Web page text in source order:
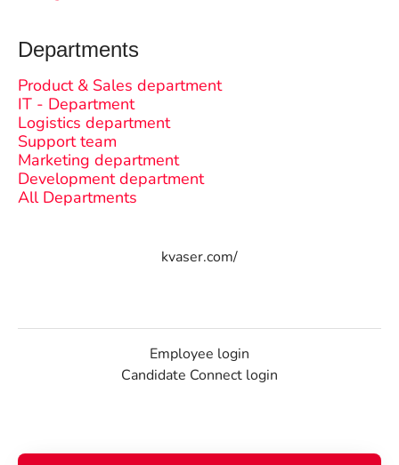
Departments
Product & Sales department
IT - Department
Logistics department
Support team
Marketing department
Development department
All Departments
kvaser.com/
Employee login
Candidate Connect login